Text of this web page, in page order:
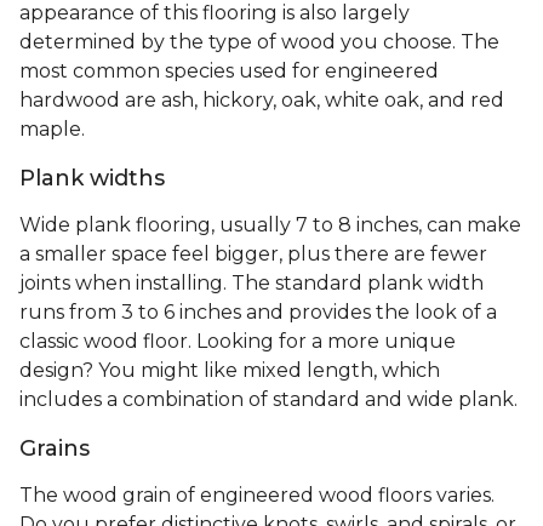
appearance of this flooring is also largely
determined by the type of wood you choose. The
most common species used for engineered
hardwood are ash, hickory, oak, white oak, and red
maple.
Plank widths
Wide plank flooring, usually 7 to 8 inches, can make
a smaller space feel bigger, plus there are fewer
joints when installing. The standard plank width
runs from 3 to 6 inches and provides the look of a
classic wood floor. Looking for a more unique
design? You might like mixed length, which
includes a combination of standard and wide plank.
Grains
The wood grain of engineered wood floors varies.